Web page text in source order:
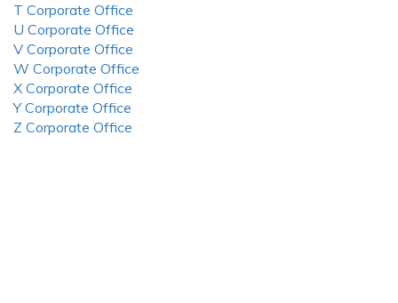
T Corporate Office
U Corporate Office
V Corporate Office
W Corporate Office
X Corporate Office
Y Corporate Office
Z Corporate Office